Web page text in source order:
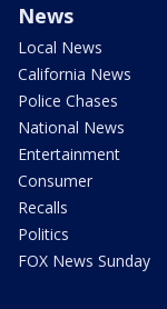
News
Local News
California News
Police Chases
National News
Entertainment
Consumer
Recalls
Politics
FOX News Sunday